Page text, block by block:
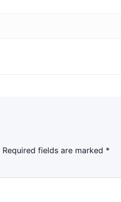
Required fields are marked *